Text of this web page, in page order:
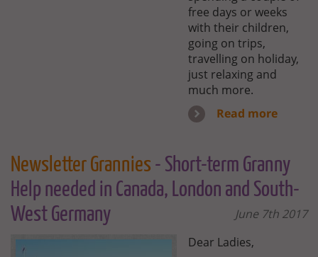
free days or weeks
with their children,
going on trips,
travelling on holiday,
just relaxing and
much more.
Read more
Newsletter Grannies - Short-term Granny
Help needed in Canada, London and South-
West Germany
June 7th 2017
Dear Ladies,